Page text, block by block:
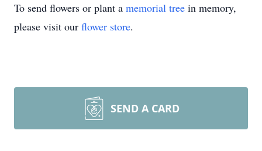
To send flowers or plant a memorial tree in memory,
please visit our flower store.
SEND A CARD